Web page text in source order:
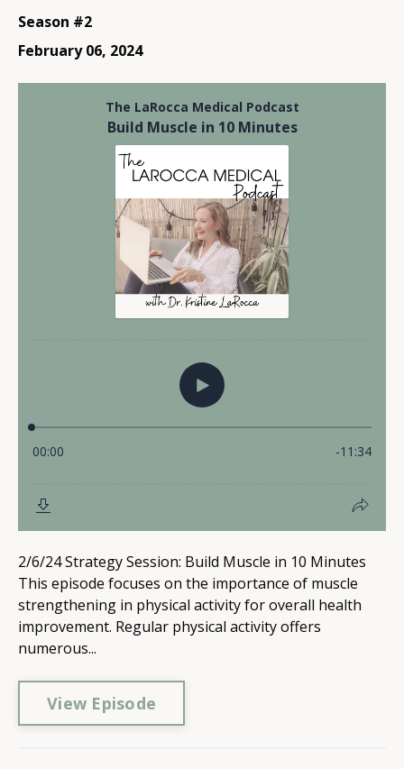
Season #2
February 06, 2024
2/6/24 Strategy Session: Build Muscle in 10 Minutes
This episode focuses on the importance of muscle
strengthening in physical activity for overall health
improvement. Regular physical activity offers
numerous...
View Episode